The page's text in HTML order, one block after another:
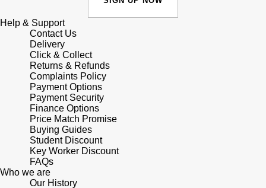
By Request
Ear Curation
Luxury Collection
Goldsmiths Exclusives
The Kings Trust Collection
Zodiac
BY DESIGNER BRAND
Tissot
Seiko
Garmin
G-SHOCK
Hamilton
NOMOS Glashütte
NORQAIN
Olivia Burton
OMEGA
Panerai
Help & Support
Contact Us
Delivery
Click & Collect
Returns & Refunds
Complaints Policy
Payment Options
Payment Security
Finance Options
Price Match Promise
Buying Guides
Student Discount
Key Worker Discount
FAQs
Who we are
Our History